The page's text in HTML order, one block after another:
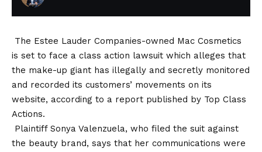
The Estee Lauder Companies-owned Mac Cosmetics
is set to face a class action lawsuit which alleges that
the make-up giant has illegally and secretly monitored
and recorded its customers’ movements on its
website, according to a report published by Top Class
Actions.
Plaintiff Sonya Valenzuela, who filed the suit against
the beauty brand, says that her communications were